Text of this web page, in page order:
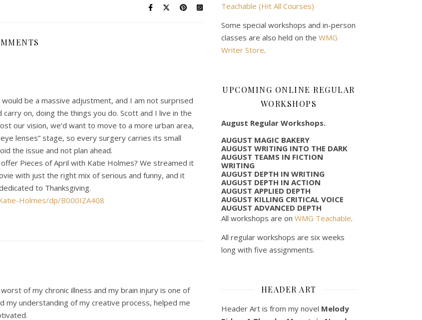
would be a massive adjustment, and I am not surprised
on, doing the things you do. Scott and I live in the
our vision, we’d want to move to a more urban area,
lenses” stage, so every surgery carries its small
the issue and not plan ahead.
Pieces of April with Katie Holmes? We streamed it
with just the right mix of serious and funny, and it
to Thanksgiving.
Holmes/dp/B000IZA408
of my chronic illness and my brain injury is one of
understanding of my creative process, helped me
Teachable (Hit All Courses)
Some special workshops and in-person
classes are also held on the WMG
Writer Store.
UPCOMING ONLINE REGULAR
WORKSHOPS
August Regular Workshops.
AUGUST MAGIC BAKERY
AUGUST WRITING INTO THE DARK
AUGUST TEAMS IN FICTION
WRITING
AUGUST DEPTH IN WRITING
AUGUST DEPTH IN ACTION
AUGUST APPLIED DEPTH
AUGUST KILLING CRITICAL VOICE
AUGUST ADVANCED DEPTH
All workshops are on WMG Teachable.
All regular workshops are six weeks
long with five assignments.
HEADER ART
Header Art is from my novel Melody